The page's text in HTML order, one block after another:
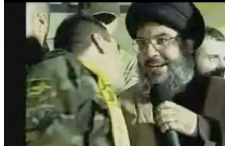
Architecture
Environment & Public Space
Pollution
Public Space
Public Services
Electricity
Internet
Roads
Law & Crime
Crime
Government
Media
International
Local
In-Depth
Travel